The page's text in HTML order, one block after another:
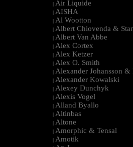
| Air Liquide
| AISHA
| Al Wootton
| Albert Chiovenda &
| Albert Van Abbe
| Alex Cortex
| Alex Ketzer
| Alex O. Smith
| Alexander Johansson &
| Alexander Kowalski
| Alexey Dunchyk
| Alexis Vogel
| Alland Byallo
| Altinbas
| Altone
| Amorphic & Tensal
| Amotik